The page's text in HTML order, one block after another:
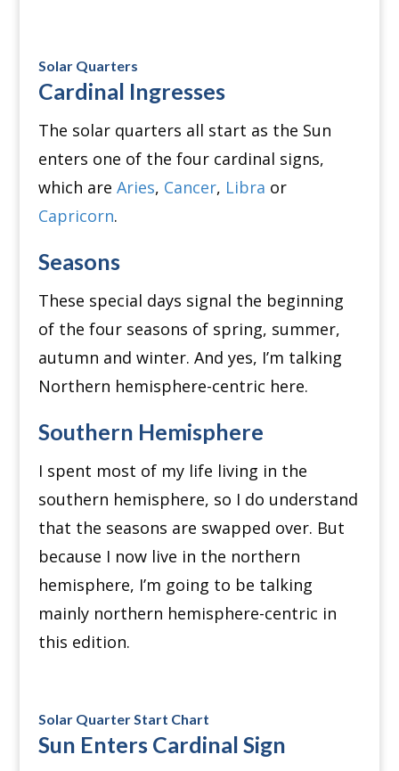
Solar Quarters
Cardinal Ingresses
The solar quarters all start as the Sun
enters one of the four cardinal signs,
which are Aries, Cancer, Libra or
Capricorn.
Seasons
These special days signal the beginning
of the four seasons of spring, summer,
autumn and winter. And yes, I’m talking
Northern hemisphere-centric here.
Southern Hemisphere
I spent most of my life living in the
southern hemisphere, so I do understand
that the seasons are swapped over. But
because I now live in the northern
hemisphere, I’m going to be talking
mainly northern hemisphere-centric in
this edition.
Solar Quarter Start Chart
Sun Enters Cardinal Sign